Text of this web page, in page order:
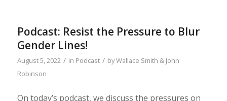
Podcast: Resist the Pressure to Blur
Gender Lines!
August 5, 2022 / in Podcast / byWallace Smith & John
Robinson
On today’s podcast, we discuss the pressures on